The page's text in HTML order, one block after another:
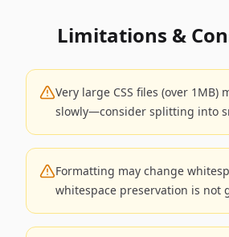
Limitations &
Very large CSS files (over 1MB)
slowly—consider splitting into
Formatting may change
whitespace preservation is not